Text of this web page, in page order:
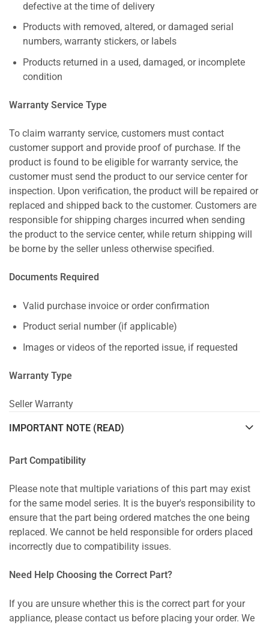
defective at the time of delivery
Products with removed, altered, or damaged serial
numbers, warranty stickers, or labels
Products returned in a used, damaged, or incomplete
condition
Warranty Service Type
To claim warranty service, customers must contact
customer support and provide proof of purchase. If the
product is found to be eligible for warranty service, the
customer must send the product to our service center for
inspection. Upon verification, the product will be repaired or
replaced and shipped back to the customer. Customers are
responsible for shipping charges incurred when sending
the product to the service center, while return shipping will
be borne by the seller unless otherwise specified.
Documents Required
Valid purchase invoice or order confirmation
Product serial number (if applicable)
Images or videos of the reported issue, if requested
Warranty Type
Seller Warranty
IMPORTANT NOTE (READ)
Part Compatibility
Please note that multiple variations of this part may exist
for the same model series. It is the buyer's responsibility to
ensure that the part being ordered matches the one being
replaced. We cannot be held responsible for orders placed
incorrectly due to compatibility issues.
Need Help Choosing the Correct Part?
If you are unsure whether this is the correct part for your
appliance, please contact us before placing your order. We